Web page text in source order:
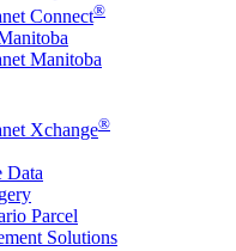
Connect®
Manitoba
Xchange®
Data
Parcel
Solutions